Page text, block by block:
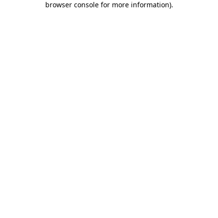
browser console for more information).